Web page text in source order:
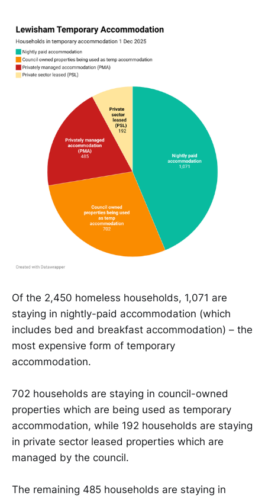
Of the 2,450 homeless households, 1,071 are
staying in nightly-paid accommodation (which
includes bed and breakfast accommodation) – the
most expensive form of temporary
accommodation.
702 households are staying in council-owned
properties which are being used as temporary
accommodation, while 192 households are staying
in private sector leased properties which are
managed by the council.
The remaining 485 households are staying in